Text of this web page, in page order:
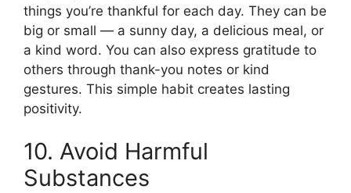
things you’re thankful for each day. They can be
big or small — a sunny day, a delicious meal, or
a kind word. You can also express gratitude to
others through thank-you notes or kind
gestures. This simple habit creates lasting
positivity.
10. Avoid Harmful
Substances